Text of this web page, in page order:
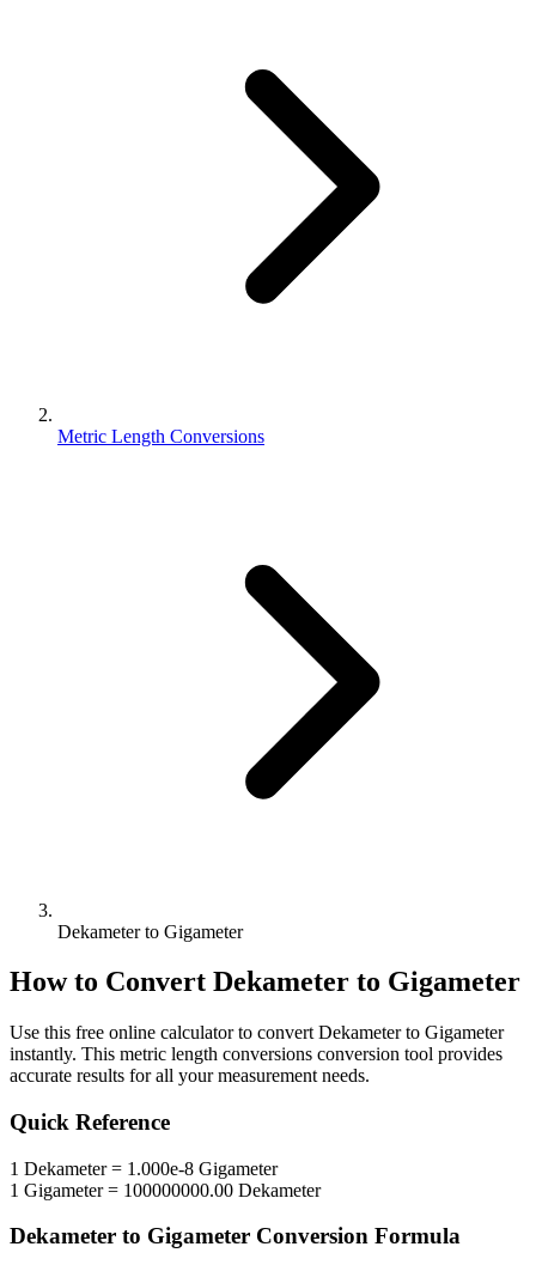
Metric Length Conversions
Dekameter to Gigameter
How to Convert Dekameter to Gigameter
Use this free online calculator to convert Dekameterto Gigameter
instantly. This metric length conversions conversion tool provides
accurate results for all your measurement needs.
Quick Reference
1 Dekameter= 1.000e-8 Gigameter
1 Gigameter= 100000000.00 Dekameter
Dekameter to Gigameter Conversion Formula